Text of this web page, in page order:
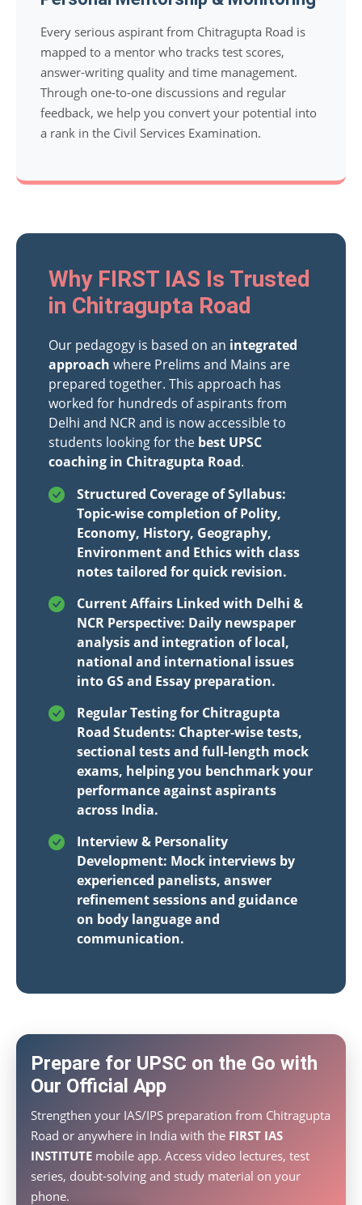
Every serious aspirant from Chitragupta Road is
mapped to a mentor who tracks test scores,
answer-writing quality and time management.
Through one-to-one discussions and regular
feedback, we help you convert your potential into
a rank in the Civil Services Examination.
Why FIRST IAS Is Trusted
in Chitragupta Road
Our pedagogy is based on an integrated
approach where Prelims and Mains are
prepared together. This approach has
worked for hundreds of aspirants from
Delhi and NCR and is now accessible to
students looking for the best UPSC
coaching in Chitragupta Road.
Structured Coverage of Syllabus:
Topic-wise completion of Polity,
Economy, History, Geography,
Environment and Ethics with class
notes tailored for quick revision.
Current Affairs Linked with Delhi &
NCR Perspective: Daily newspaper
analysis and integration of local,
national and international issues
into GS and Essay preparation.
Regular Testing for Chitragupta
Road Students: Chapter-wise tests,
sectional tests and full-length mock
exams, helping you benchmark your
performance against aspirants
across India.
Interview & Personality
Development: Mock interviews by
experienced panelists, answer
refinement sessions and guidance
on body language and
communication.
Prepare for UPSC on the Go with
Our Official App
Strengthen your IAS/IPS preparation from Chitragupta
Road or anywhere in India with the FIRST IAS
INSTITUTE mobile app. Access video lectures, test
series, doubt-solving and study material on your
phone.